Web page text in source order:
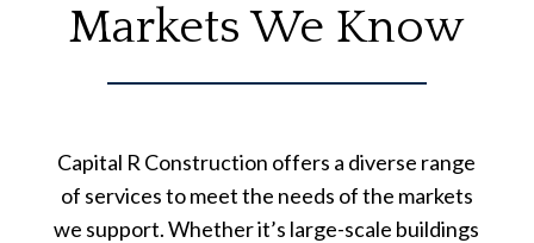
Markets We Know
Capital R Construction offers a diverse range
of services to meet the needs of the markets
we support. Whether it’s large-scale buildings